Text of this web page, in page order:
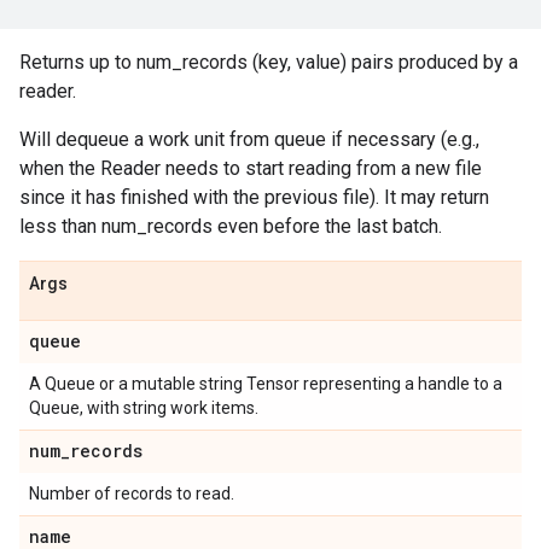
Returns up to num_records (key, value) pairs produced by a
reader.
Will dequeue a work unit from queue if necessary (e.g.,
when the Reader needs to start reading from a new file
since it has finished with the previous file). It may return
less than num_records even before the last batch.
Args
queue
A Queue or a mutable string Tensor representing a handle to a
Queue, with string work items.
num_records
Number of records to read.
name